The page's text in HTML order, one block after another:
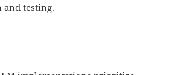
and testing.